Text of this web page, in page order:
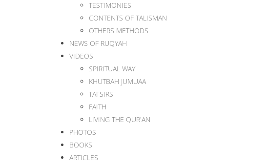
TESTIMONIES
CONTENTS OF TALISMAN
OTHERS METHODS
NEWS OF RUQYAH
VIDEOS
SPIRITUAL WAY
KHUTBAH JUMUAA
TAFSIRS
FAITH
LIVING THE QUR'AN
PHOTOS
BOOKS
ARTICLES